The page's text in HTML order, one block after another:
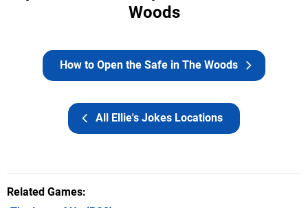
Woods
All Ellie's Jokes Locations
How to Open the Safe in The Woods
Related Games